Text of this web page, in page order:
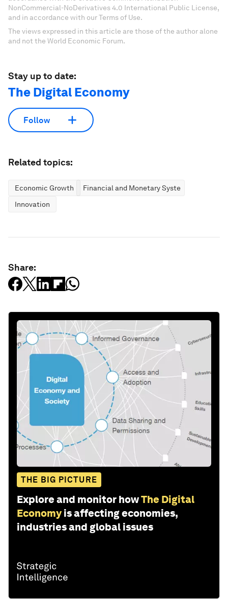
NonCommercial-NoDerivatives 4.0 International Public License,
and in accordance with our Terms of Use.
The views expressed in this article are those of the author alone
and not the World Economic Forum.
Stay up to date:
The Digital Economy
Follow
Related topics:
Economic Growth
Financial and Monetary Systems
Innovation
Share:
THE BIG PICTURE
Explore and monitor howThe Digital
Economy is affecting economies,
industries and global issues